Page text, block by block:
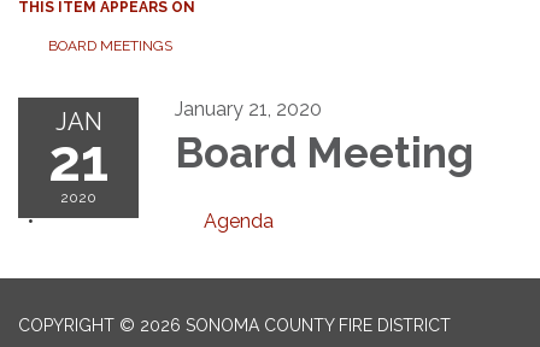
THIS ITEM APPEARS ON
BOARD MEETINGS
JAN
21
2020
January 21, 2020
Board Meeting
Agenda
COPYRIGHT © 2026 SONOMA COUNTY FIRE DISTRICT